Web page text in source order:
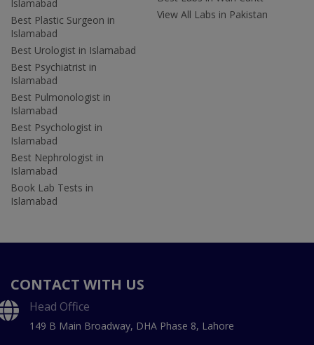
Islamabad
Best Plastic Surgeon in
Islamabad
Best Urologist in Islamabad
Best Psychiatrist in
Islamabad
Best Pulmonologist in
Islamabad
Best Psychologist in
Islamabad
Best Nephrologist in
Islamabad
Book Lab Tests in
Islamabad
View All Labs in Pakistan
CONTACT WITH US
Head Office
149 B Main Broadway, DHA Phase 8, Lahore